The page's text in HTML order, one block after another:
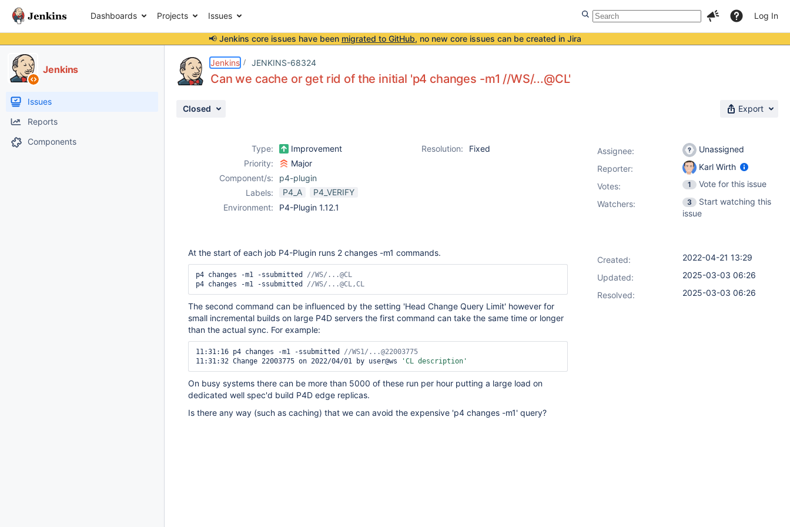
Dashboards Projects Issues Log In
📢 Jenkins core issues have been migrated to GitHub, no new core issues can be created in Jira
Jenkins
Issues
Reports
Components
Jenkins JENKINS-68324
Can we cache or get rid of the initial 'p4 changes -m1 //WS/...@CL'
Closed Export
Type: Improvement Resolution:
Fixed
Priority:
Major
Component/s:
p4-plugin
Labels:
P4_A
P4_VERIFY
Environment:
P4-Plugin 1.12.1
At the start of each job P4-Plugin runs 2 changes -m1 commands.
p4 changes -m1 -ssubmitted
p4 changes -m1 -ssubmitted //WS/...@CL,CL
The second command can be influenced by the setting 'Head Change Query Limit' however for
small incremental builds on large P4D servers the first command can take the same time or longer
than the actual sync. For example:
11:31:16 p4 changes -m1 -ssubmitted
11:31:32 Change 22003775 on 2022/04/01 by user@ws
'CL description'
On busy systems there can be more than 5000 of these run per hour putting a large load on
dedicated well spec'd build P4D edge replicas.
Is there any way (such as caching) that we can avoid the expensive 'p4 changes -m1' query?
Assignee:
Unassigned
Reporter:
Karl Wirth
Votes: 1
Vote for this issue
Watchers:
3
Start watching this
issue
Created:
2022-04-21 13:29
Updated:
2025-03-03 06:26
Resolved:
2025-03-03 06:26